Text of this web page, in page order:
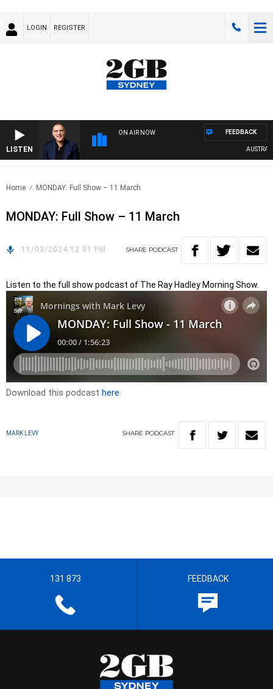
LOGIN REGISTER
LISTEN
ON AIR NOW FEEDBACK
Home MONDAY: Full Show – 11 March
MONDAY: Full Show – 11 March
11/03/2024 12:01 PM SHARE PODCAST
Listen to the full show podcast of The Ray Hadley Morning Show.
Download this podcast here
MARK LEVY SHARE PODCAST
131 873 FEEDBACK